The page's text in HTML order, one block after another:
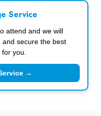
Service
attend and we will
and secure the best
you.
→